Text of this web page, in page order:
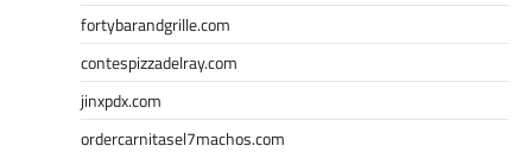
fortybarandgrille.com
contespizzadelray.com
jinxpdx.com
ordercarnitasel7machos.com